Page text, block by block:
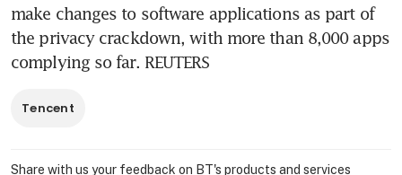
make changes to software applications as part of
the privacy crackdown, with more than 8,000 apps
complying so far. REUTERS
Tencent
Share with us your feedback on BT's products and services